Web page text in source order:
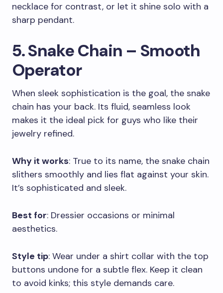
necklace for contrast, or let it shine solo with a
sharp pendant.
5. Snake Chain – Smooth
Operator
When sleek sophistication is the goal, the snake
chain has your back. Its fluid, seamless look
makes it the ideal pick for guys who like their
jewelry refined.
Why it works: True to its name, the snake chain
slithers smoothly and lies flat against your skin.
It’s sophisticated and sleek.
Best for: Dressier occasions or minimal
aesthetics.
Style tip: Wear under a shirt collar with the top
buttons undone for a subtle flex. Keep it clean
to avoid kinks; this style demands care.